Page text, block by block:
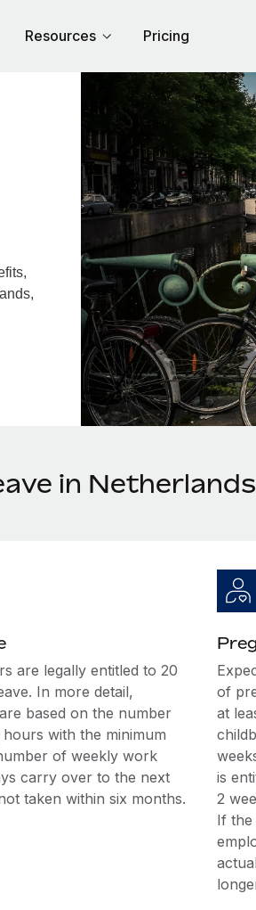
Resources Pricing
in Netherlands
are legally entitled to 20
In more detail,
based on the number
with the minimum
of weekly work
carry over to the next
taken within six months.
of
at
is
2
If the